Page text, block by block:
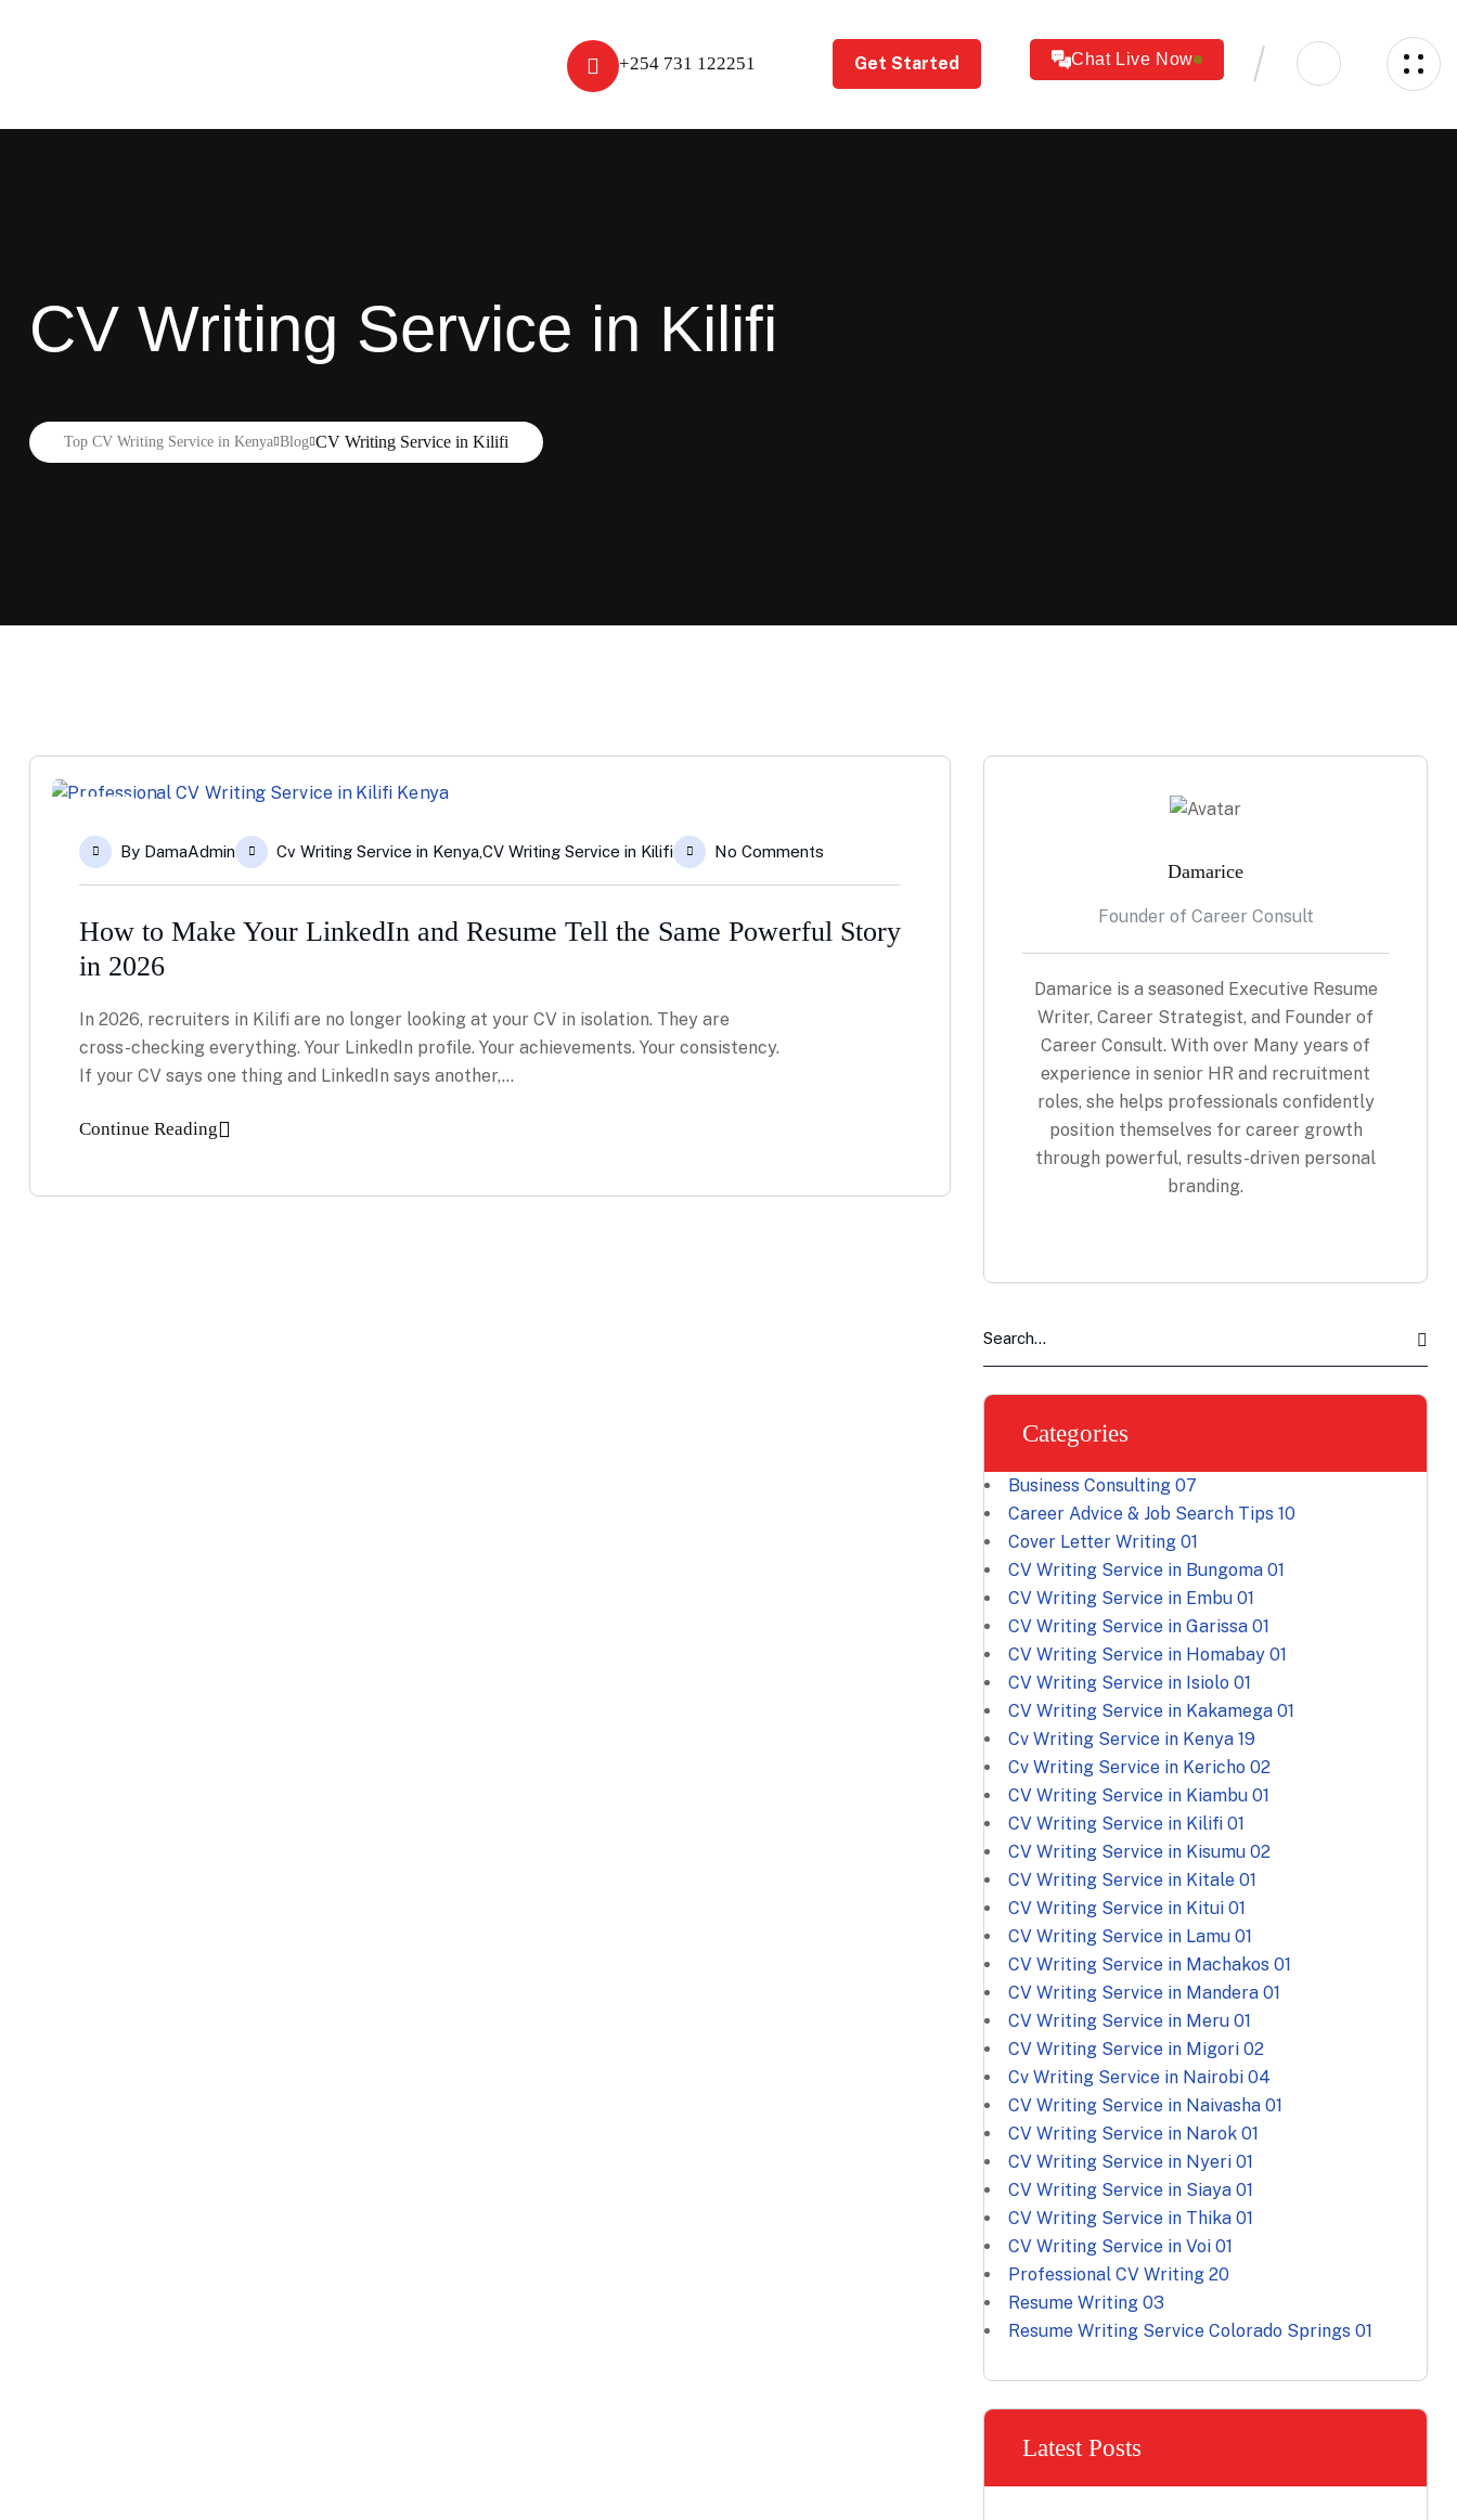
+254 731 122251 Get Started Chat Live Now
CV Writing Service in Kilifi
Top CV Writing Service in Kenya Blog CV Writing Service in Kilifi
14
Apr
By DamaAdmin Cv Writing Service in Kenya,CV Writing Service in Kilifi No Comments
How to Make Your LinkedIn and Resume Tell the Same Powerful Story
in 2026
In 2026, recruiters in Kilifi are no longer looking at your CV in isolation. They are
cross-checking everything. Your LinkedIn profile. Your achievements. Your consistency.
If your CV says one thing and LinkedIn says another,…
Continue Reading
Damarice
Founder of Career Consult
Damarice is a seasoned Executive Resume
Writer, Career Strategist, and Founder of
Career Consult. With over Many years of
experience in senior HR and recruitment
roles, she helps professionals confidently
position themselves for career growth
through powerful, results-driven personal
branding.
Categories
Business Consulting 07
Career Advice & Job Search Tips 10
Cover Letter Writing 01
CV Writing Service in Bungoma 01
CV Writing Service in Embu 01
CV Writing Service in Garissa 01
CV Writing Service in Homabay 01
CV Writing Service in Isiolo 01
CV Writing Service in Kakamega 01
Cv Writing Service in Kenya 19
Cv Writing Service in Kericho 02
CV Writing Service in Kiambu 01
CV Writing Service in Kilifi 01
CV Writing Service in Kisumu 02
CV Writing Service in Kitale 01
CV Writing Service in Kitui 01
CV Writing Service in Lamu 01
CV Writing Service in Machakos 01
CV Writing Service in Mandera 01
CV Writing Service in Meru 01
CV Writing Service in Migori 02
Cv Writing Service in Nairobi 04
CV Writing Service in Naivasha 01
CV Writing Service in Narok 01
CV Writing Service in Nyeri 01
CV Writing Service in Siaya 01
CV Writing Service in Thika 01
CV Writing Service in Voi 01
Professional CV Writing 20
Resume Writing 03
Resume Writing Service Colorado Springs 01
Latest Posts